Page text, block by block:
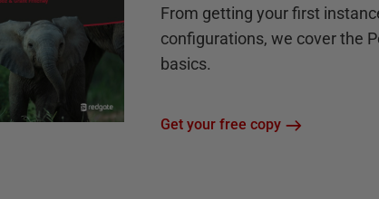
From getting your first
configurations, we cover the
basics.
Get your free copy